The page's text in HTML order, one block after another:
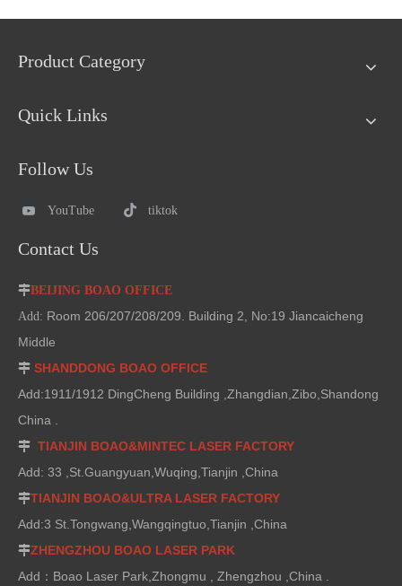
Product Category
Quick Links
Follow Us
YouTube tiktok
Contact Us
BEIJING BOAO OFFICE
Add: Room 206/207/208/209. Building 2, No:19 Jiancaicheng
Middle
 SHANDDONG BOAO OFFICE
Add:1911/1912 DingCheng Building ,Zhangdian,Zibo,Shandong
China .
 TIANJIN BOAO&MINTEC LASER FACTORY
Add: 33 ,St.Guangyuan,Wuqing,Tianjin ,China
TIANJIN BOAO&ULTRA LASER FACTORY
Add:3 St.Tongwang,Wangqingtuo,Tianjin ,China
ZHENGZHOU BOAO LASER PARK
Add：Boao Laser Park,Zhongmu , Zhengzhou ,China .